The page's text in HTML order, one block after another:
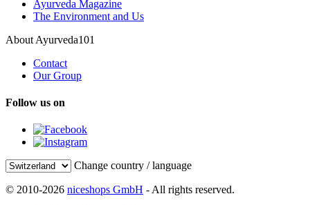
Ayurveda Magazine
The Environment and Us
About Ayurveda101
Contact
Our Group
Follow us on
Change country / language
© 2010-2026 niceshops GmbH - All rights reserved.